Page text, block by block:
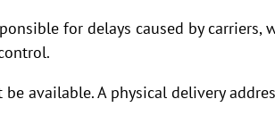
for delays caused by
available. A physical delivery